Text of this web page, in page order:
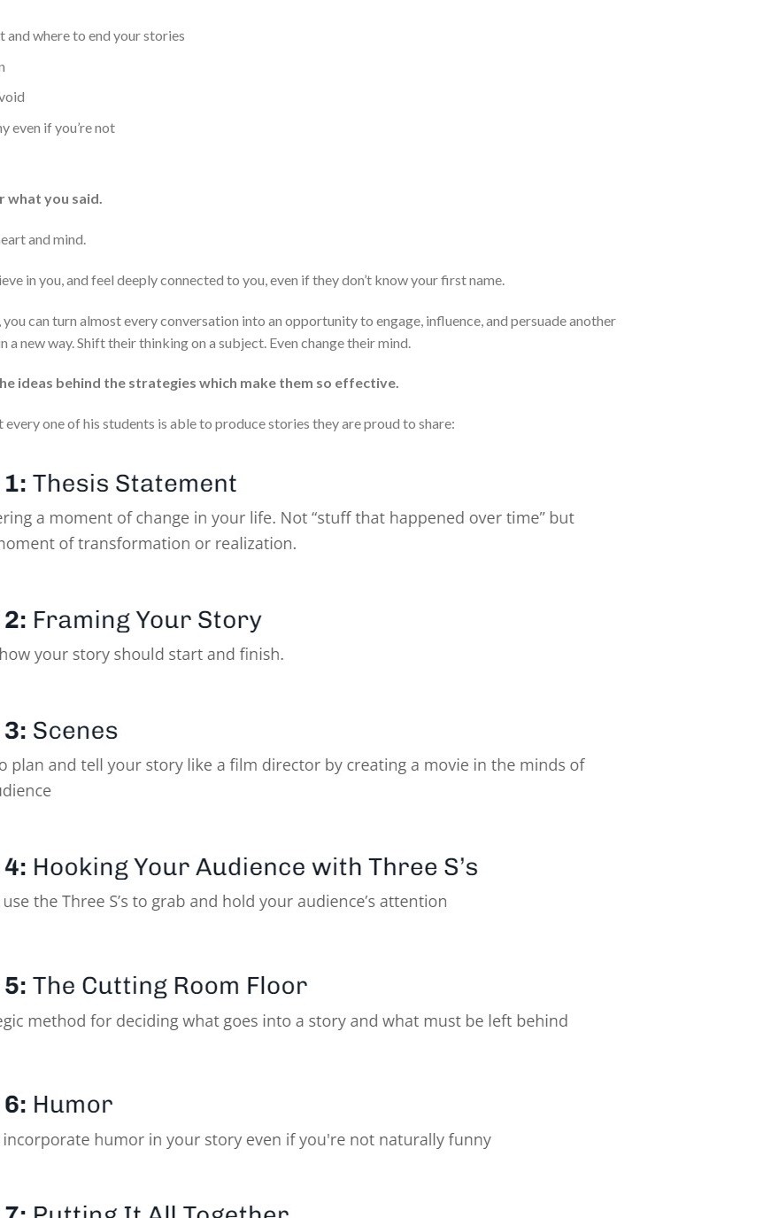
where to end your stories
even if you’re not
what you said.
and mind.
in you, and feel deeply connected to you, even if they don’t know your first name.
can turn almost every conversation into an opportunity to engage, influence, and persuade another
new way. Shift their thinking on a subject. Even change their mind.
ideas behind the strategies which make them so effective.
one of his students is able to produce stories they are proud to share: